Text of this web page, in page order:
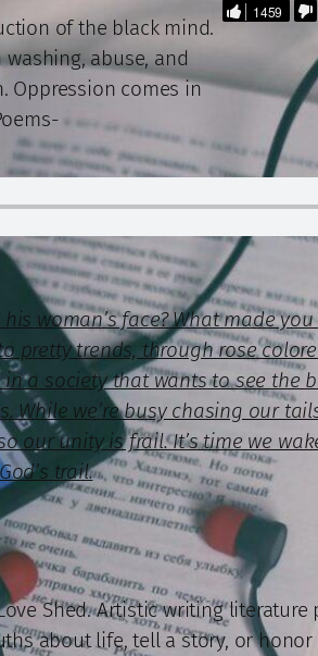
of the black mind.
abuse, and
Oppression comes in
1459
woman’s face? What made
pretty trends, through rose
a society that wants to see the
we’re busy chasing our
our unity is frail. It’s time we
trail.
Shed. Artistic writing literature
about life, tell a story, or